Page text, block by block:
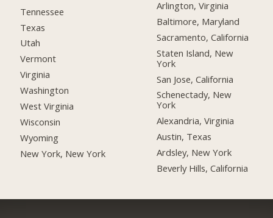
Tennessee
Texas
Utah
Vermont
Virginia
Washington
West Virginia
Wisconsin
Wyoming
New York, New York
Arlington, Virginia
Baltimore, Maryland
Sacramento, California
Staten Island, New
York
San Jose, California
Schenectady, New
York
Alexandria, Virginia
Austin, Texas
Ardsley, New York
Beverly Hills, California